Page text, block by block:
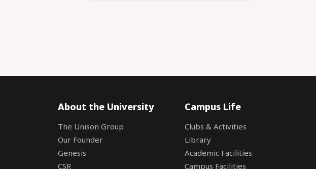
About the University
The Unison Group
Our Founder
Genesis
CSR
Campus Life
Clubs & Activities
Library
Academic Facilities
Campus Facilities